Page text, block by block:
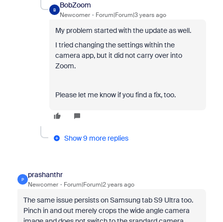
B
BobZoom
Newcomer Forum|Forum|3 years ago
My problem started with the update as well.
I tried changing the settings within the
camera app, but it did not carry over into
Zoom.
Please let me know if you find a fix, too.
Show 9 more replies
P
prashanthr
Newcomer Forum|Forum|2 years ago
The same issue persists on Samsung tab S9 Ultra too.
Pinch in and out merely crops the wide angle camera